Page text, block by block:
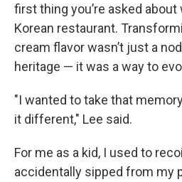
first thing you’re asked about
Korean restaurant.
cream flavor wasn’t just a
heritage — it was a way to
"I wanted to take that
it different," Lee said.
For me as a kid, I used to
accidentally sipped from my